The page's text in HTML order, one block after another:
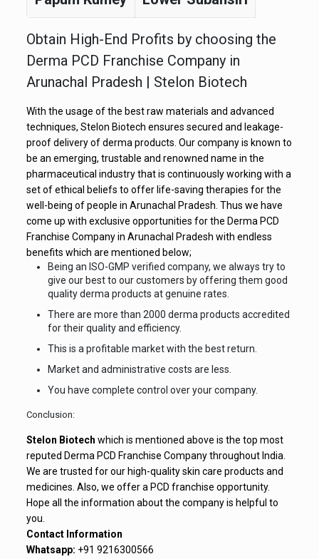
Obtain High-End Profits by choosing the
Derma PCD Franchise Company in
Arunachal Pradesh | Stelon Biotech
With the usage of the best raw materials and advanced
techniques, Stelon Biotech ensures secured and leakage-
proof delivery of derma products. Our company is known to
be an emerging, trustable and renowned name in the
pharmaceutical industry that is continuously working with a
set of ethical beliefs to offer life-saving therapies for the
well-being of people in Arunachal Pradesh. Thus we have
come up with exclusive opportunities for the Derma PCD
Franchise Company in Arunachal Pradesh with endless
benefits which are mentioned below;
Being an ISO-GMP verified company, we always try to
give our best to our customers by offering them good
quality derma products at genuine rates.
There are more than 2000 derma products accredited
for their quality and efficiency.
This is a profitable market with the best return.
Market and administrative costs are less.
You have complete control over your company.
Conclusion:
Stelon Biotech which is mentioned above is the top most
reputed Derma PCD Franchise Company throughout India.
We are trusted for our high-quality skin care products and
medicines. Also, we offer a PCD franchise opportunity.
Hope all the information about the company is helpful to
you.
Contact Information
Whatsapp: +91 9216300566